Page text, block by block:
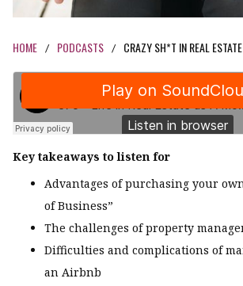
HOME / PODCASTS / CRAZY SH*T IN REAL
Key takeaways to listen for
Advantages of purchasing your
of Business”
The challenges of property
Difficulties and complications of
an Airbnb